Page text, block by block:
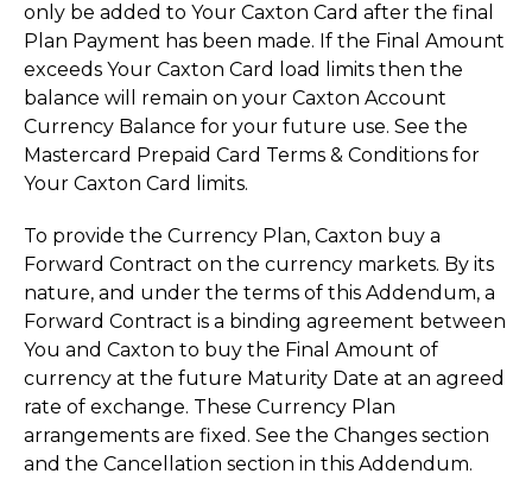
only be added to Your Caxton Card after the final
Plan Payment has been made. If the Final Amount
exceeds Your Caxton Card load limits then the
balance will remain on your Caxton Account
Currency Balance for your future use. See the
Mastercard Prepaid Card Terms & Conditions for
Your Caxton Card limits.
To provide the Currency Plan, Caxton buy a
Forward Contract on the currency markets. By its
nature, and under the terms of this Addendum, a
Forward Contract is a binding agreement between
You and Caxton to buy the Final Amount of
currency at the future Maturity Date at an agreed
rate of exchange. These Currency Plan
arrangements are fixed. See the Changes section
and the Cancellation section in this Addendum.